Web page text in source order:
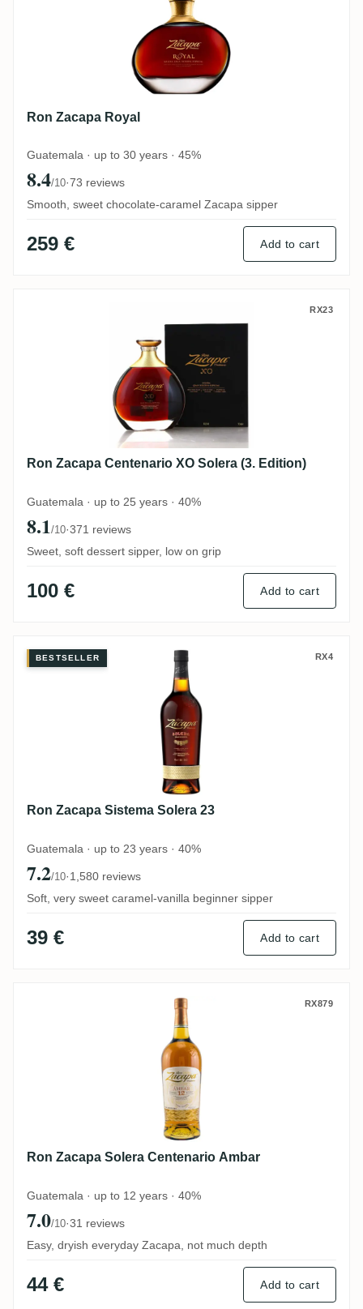
Ron Zacapa Royal
Guatemala · up to 30 years · 45%
8.4/10·73 reviews
Smooth, sweet chocolate-caramel Zacapa sipper
259 € Add to cart
Ron Zacapa Centenario XO Solera (3.
RX23
Ron Zacapa Centenario XO Solera (3. Edition)
Guatemala · up to 25 years · 40%
8.1/10·371 reviews
Sweet, soft dessert sipper, low on grip
100 € Add to cart
Ron Zacapa Sistema Solera 23
BESTSELLER RX4
Ron Zacapa Sistema Solera 23
Guatemala · up to 23 years · 40%
7.2/10·1,580 reviews
Soft, very sweet caramel-vanilla beginner sipper
39 € Add to cart
Ron Zacapa Solera Centenario Ambar
RX879
Ron Zacapa Solera Centenario Ambar
Guatemala · up to 12 years · 40%
7.0/10·31 reviews
Easy, dryish everyday Zacapa, not much depth
44 € Add to cart